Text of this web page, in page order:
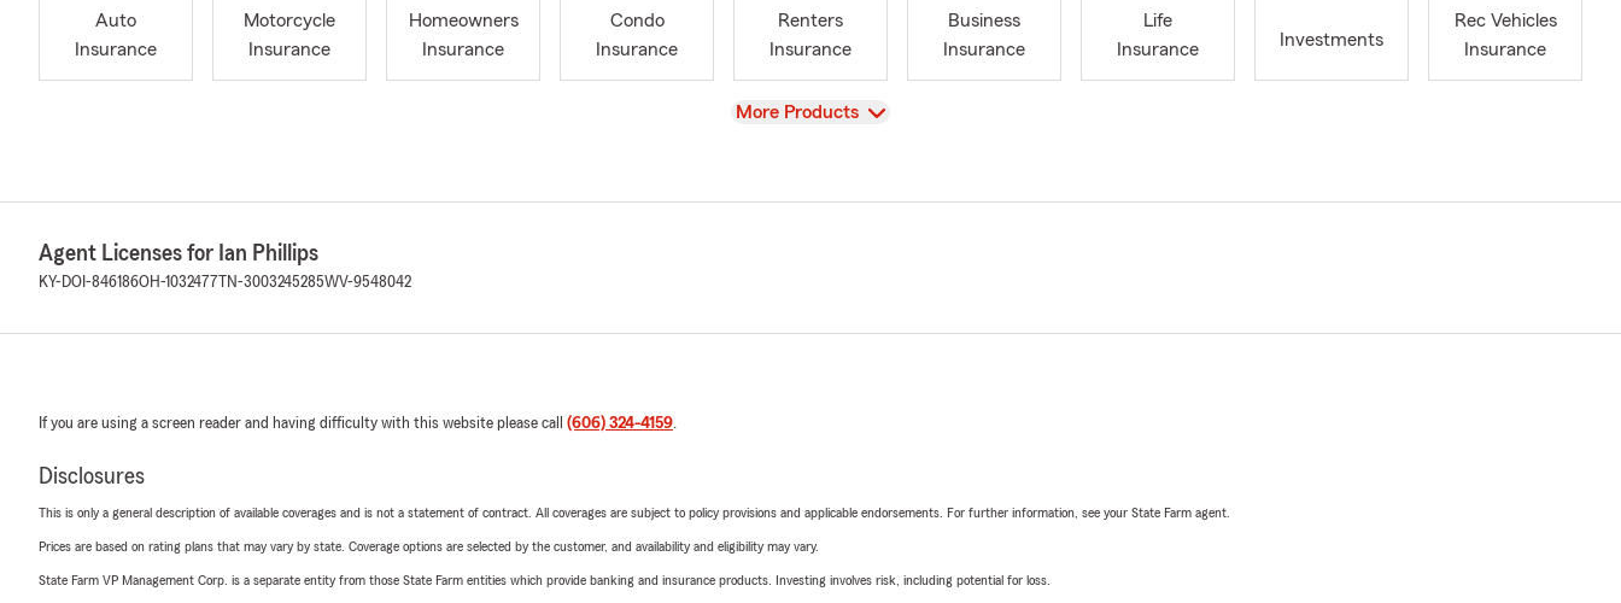
Auto
Insurance
Motorcycle
Insurance
Homeowners
Insurance
Condo
Insurance
Renters
Insurance
Business
Insurance
Life
Insurance
Investments
Rec Vehicles
Insurance
View
More Products
Agent Licenses for Ian Phillips
KY-DOI-846186OH-1032477 TN-3003245285WV-9548042
If you are using a screen reader and having difficulty with this website please call (606) 324-4159.
Disclosures
This is only a general description of available coverages and is not a statement of contract. All coverages are subject to policy provisions and applicable endorsements. For further information, see your State Farm agent.
Prices are based on rating plans that may vary by state. Coverage options are selected by the customer, and availability and eligibility may vary.
State Farm VP Management Corp. is a separate entity from those State Farm entities which provide banking and insurance products. Investing involves risk, including potential for loss.